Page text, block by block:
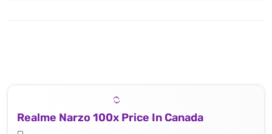
Realme Narzo 100x Price In Canada